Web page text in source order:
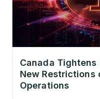
Canada Tightens
New Restrictions
Operations